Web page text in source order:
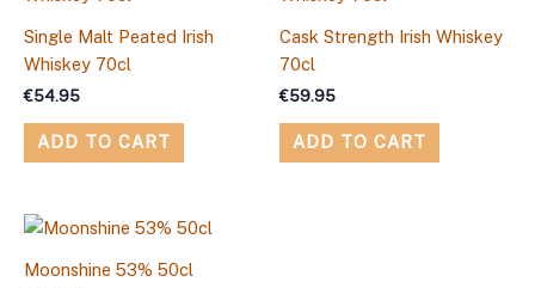
Single Malt Peated Irish
Whiskey 70cl
€54.95
ADD TO CART
Cask Strength Irish Whiskey
70cl
€59.95
ADD TO CART
Moonshine 53% 50cl